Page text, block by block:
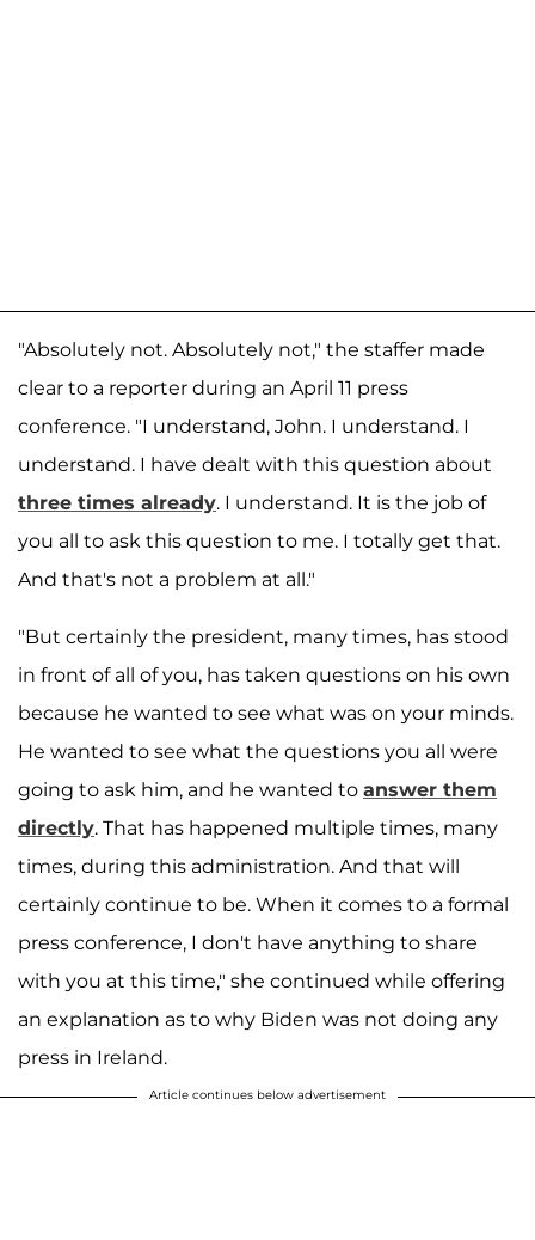
"Absolutely not. Absolutely not," the staffer made
clear to a reporter during an April 11 press
conference. "I understand, John. I understand. I
understand. I have dealt with this question about
three times already. I understand. It is the job of
you all to ask this question to me. I totally get that.
And that's not a problem at all."
"But certainly the president, many times, has stood
in front of all of you, has taken questions on his own
because he wanted to see what was on your minds.
He wanted to see what the questions you all were
going to ask him, and he wanted to answer them
directly. That has happened multiple times, many
times, during this administration. And that will
certainly continue to be. When it comes to a formal
press conference, I don't have anything to share
with you at this time," she continued while offering
an explanation as to why Biden was not doing any
press in Ireland.
Article continues below advertisement